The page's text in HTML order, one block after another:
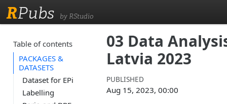
RPubs by RStudio